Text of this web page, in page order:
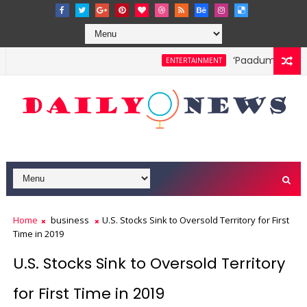
ENTERTAINMENT ‘Paadum Nila’
Home business
U.S. Stocks Sink to Oversold Territory for First
Time in 2019
U.S. Stocks Sink to Oversold Territory
for First Time in 2019